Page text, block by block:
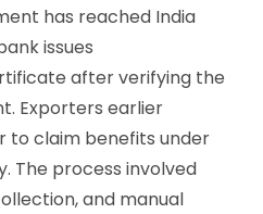
has reached India
issues
after verifying the
Exporters earlier
to claim benefits under
The process involved
and manual